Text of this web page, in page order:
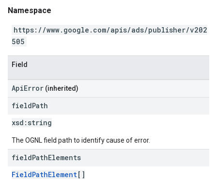
Namespace
https://www.google.com/apis/ads/publisher/v202
505
Field
ApiError (inherited)
fieldPath
xsd: string
The OGNL field path to identify cause of error.
fieldPathElements
FieldPathElement[]